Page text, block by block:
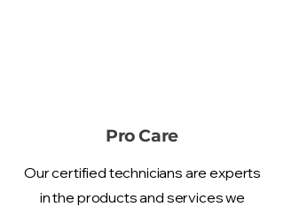
Pro Care
Our certified technicians are experts
in the products and services we